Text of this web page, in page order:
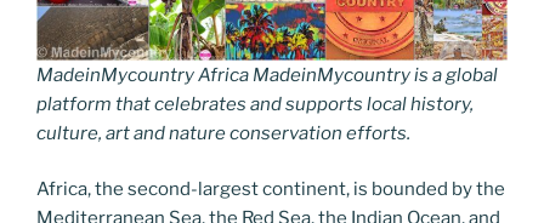
MadeinMycountry Africa MadeinMycountry is a global
platform that celebrates and supports local history,
culture, art and nature conservation efforts.
Africa, the second-largest continent, is bounded by the
Mediterranean Sea, the Red Sea, the Indian Ocean, and